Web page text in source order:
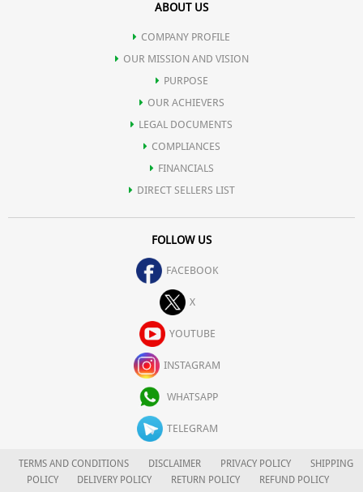
ABOUT US
COMPANY PROFILE
OUR MISSION AND VISION
PURPOSE
OUR ACHIEVERS
LEGAL DOCUMENTS
COMPLIANCES
FINANCIALS
DIRECT SELLERS LIST
FOLLOW US
FACEBOOK
X
YOUTUBE
INSTAGRAM
WHATSAPP
TELEGRAM
TERMS AND CONDITIONS DISCLAIMER PRIVACY POLICY
SHIPPING
POLICY
DELIVERY POLICY RETURN POLICY
REFUND POLICY